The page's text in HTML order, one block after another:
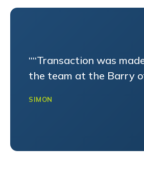
““Transaction was
the team at the Barry
SIMON